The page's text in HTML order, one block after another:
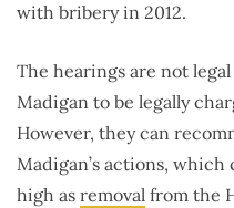
with bribery in 2012.
The hearings are not
Madigan to be legally
However, they can
Madigan’s actions,
high as removal from the